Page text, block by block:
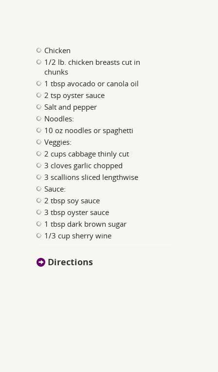
Chicken
1/2 lb. chicken breasts cut in
chunks
1 tbsp avocado or canola oil
2 tsp oyster sauce
Salt and pepper
Noodles:
10 oz noodles or spaghetti
Veggies:
2 cups cabbage thinly cut
3 cloves garlic chopped
3 scallions sliced lengthwise
Sauce:
2 tbsp soy sauce
3 tbsp oyster sauce
1 tbsp dark brown sugar
1/3 cup sherry wine
Directions